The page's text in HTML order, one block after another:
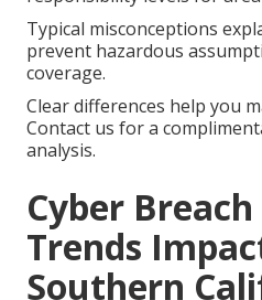
Typical misconceptions
prevent hazardous
coverage.
Clear differences help you
Contact us for a
analysis.
Cyber
Trends
Southern